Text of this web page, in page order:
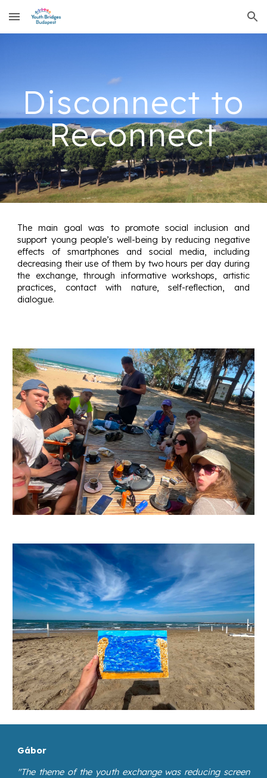
Skip to main content Skip to navigation
Disconnect to
Reconnect
The main goal was to promote social inclusion and
support young people’s well-being by reducing negative
effects of smartphones and social media, including
decreasing their use of them by two hours per day during
the exchange, through informative workshops, artistic
practices, contact with nature, self-reflection, and
dialogue.
Gábor
"The theme of the youth exchange was reducing screen